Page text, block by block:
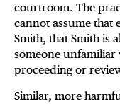
courtroom. The
cannot assume that
Smith, that Smith is
someone
proceeding or
Similar, more